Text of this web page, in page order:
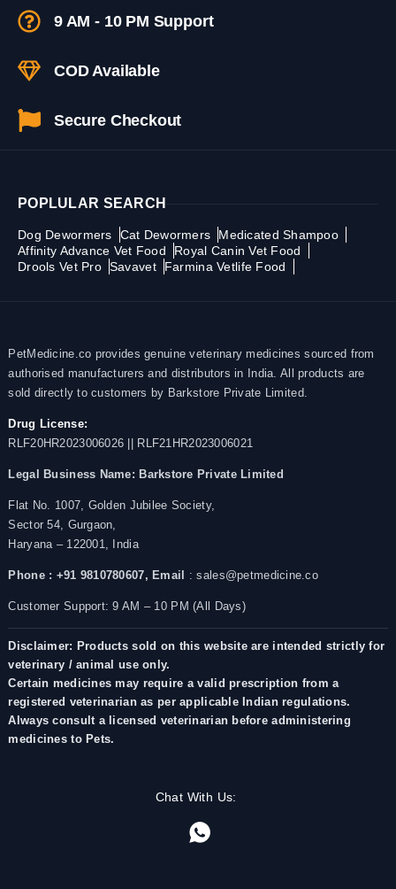
9 AM - 10 PM Support
COD Available
Secure Checkout
POPLULAR SEARCH
Dog Dewormers Cat Dewormers
Medicated Shampoo
Affinity Advance Vet Food
Royal Canin Vet Food
Drools Vet Pro Savavet Farmina Vetlife Food
PetMedicine.co provides genuine veterinary medicines sourced from
authorised manufacturers and distributors in India. All products are
sold directly to customers by Barkstore Private Limited.
Drug License:
RLF20HR2023006026 || RLF21HR2023006021
Legal Business Name: Barkstore Private Limited
Flat No. 1007, Golden Jubilee Society,
Sector 54, Gurgaon,
Haryana – 122001, India
Phone : +91 9810780607, Email : sales@petmedicine.co
Customer Support: 9 AM – 10 PM (All Days)
Disclaimer: Products sold on this website are intended strictly for
veterinary / animal use only.
Certain medicines may require a valid prescription from a
registered veterinarian as per applicable Indian regulations.
Always consult a licensed veterinarian before administering
medicines to Pets.
Chat With Us: